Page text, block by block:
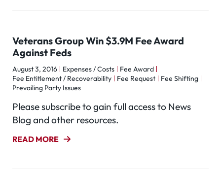
Veterans Group Win $3.9M Fee Award
Against Feds
August 3, 2016 Expenses / Costs
Fee Award
Fee Entitlement / Recoverability
Fee Request
Fee Shifting
Prevailing Party Issues
Please subscribe to gain full access to News
Blog and other resources.
READ MORE